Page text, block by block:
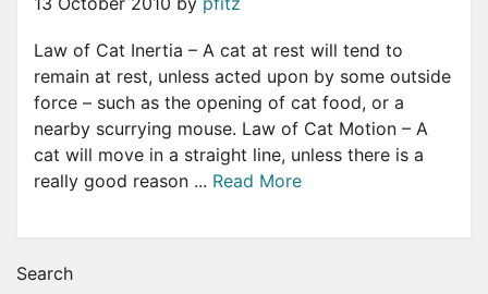
Law of Cat Inertia – A cat at rest will tend to
remain at rest, unless acted upon by some outside
force – such as the opening of cat food, or a
nearby scurrying mouse. Law of Cat Motion – A
cat will move in a straight line, unless there is a
really good reason ... Read More
Search